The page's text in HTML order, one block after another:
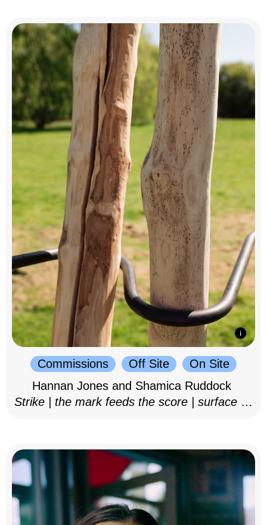
Commissions Off Site
On Site
Hannan Jones and Shamica Ruddock
Strike | the mark feeds the score | surface as